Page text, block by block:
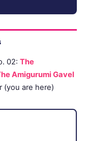
02: The
Amigurumi Gavel
(you are here)